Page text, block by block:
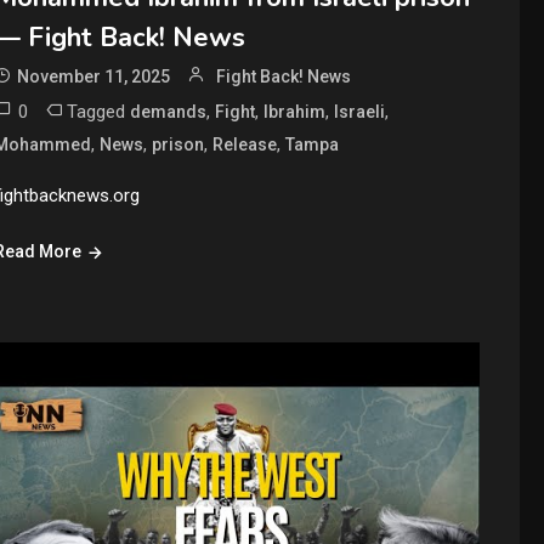
Fight Back! News
November 11, 2025 Fight Back! News
0 Tagged demands, Fight, Ibrahim, Israeli,
, News, prison, Release,Tampa
More